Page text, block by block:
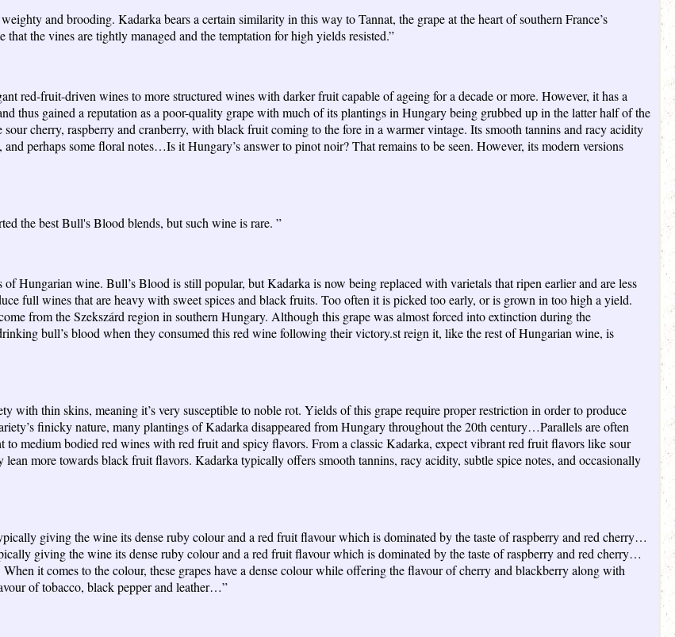
and brooding. Kadarka bears a certain similarity in this way to Tannat, the grape at the heart of southern France’s
the vines are tightly managed and the temptation for high yields resisted.”
red-fruit-driven wines to more structured wines with darker fruit capable of ageing for a decade or more. However, it has a
thus gained a reputation as a poor-quality grape with much of its plantings in Hungary being grubbed up in the latter half of the
cherry, raspberry and cranberry, with black fruit coming to the fore in a warmer vintage. Its smooth tannins and racy acidity
perhaps some floral notes…Is it Hungary’s answer to pinot noir? That remains to be seen. However, its modern versions
the best Bull's Blood blends, but such wine is rare. ”
Hungarian wine. Bull’s Blood is still popular, but Kadarka is now being replaced with varietals that ripen earlier and are less
full wines that are heavy with sweet spices and black fruits. Too often it is picked too early, or is grown in too high a yield.
from the Szekszárd region in southern Hungary. Although this grape was almost forced into extinction during the
bull’s blood when they consumed this red wine following their victory.st reign it, like the rest of Hungarian wine, is
with thin skins, meaning it’s very susceptible to noble rot. Yields of this grape require proper restriction in order to produce
finicky nature, many plantings of Kadarka disappeared from Hungary throughout the 20th century…Parallels are often
medium bodied red wines with red fruit and spicy flavors. From a classic Kadarka, expect vibrant red fruit flavors like sour
more towards black fruit flavors. Kadarka typically offers smooth tannins, racy acidity, subtle spice notes, and occasionally
giving the wine its dense ruby colour and a red fruit flavour which is dominated by the taste of raspberry and red cherry…
giving the wine its dense ruby colour and a red fruit flavour which is dominated by the taste of raspberry and red cherry…
it comes to the colour, these grapes have a dense colour while offering the flavour of cherry and blackberry along with
of tobacco, black pepper and leather…”